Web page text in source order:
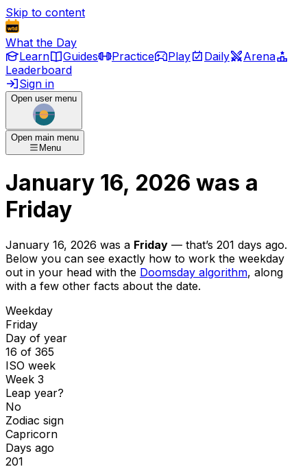
Skip to content
What the Day
Learn
Guides Practice Play Daily
Arena
Leaderboard
Sign in
Open user menu
Open main menu
Menu
January 16, 2026 was a
Friday
January 16, 2026 was a Friday — that’s 201 days ago.
Below you can see exactly how to work the weekday
out in your head with the Doomsday algorithm, along
with a few other facts about the date.
Weekday
Friday
Day of year
16 of 365
ISO week
Week 3
Leap year?
No
Zodiac sign
Capricorn
Days ago
201